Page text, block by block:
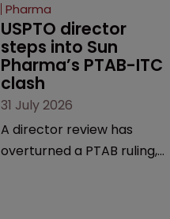
Pharma
USPTO director
steps into Sun
Pharma’s PTAB-ITC
clash
31 July 2026
A director review has
overturned a PTAB ruling,